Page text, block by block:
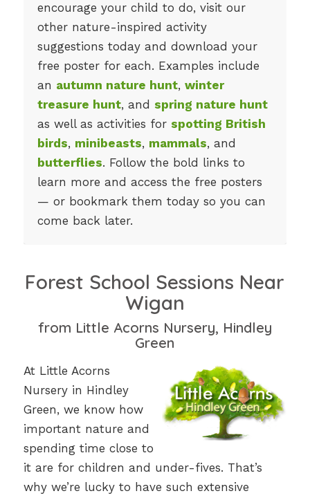
encourage your child to do, visit our
other nature-inspired activity
suggestions today and download your
free poster for each. Examples include
an autumn nature hunt, winter
treasure hunt, and spring nature hunt
as well as activities for spotting British
birds, minibeasts, mammals, and
butterflies. Follow the bold links to
learn more and access the free posters
— or bookmark them today so you can
come back later.
Forest School Sessions Near
Wigan
from Little Acorns Nursery, Hindley
Green
At Little Acorns
Nursery in Hindley
Green, we know how
important nature and
spending time close to
it are for children and under-fives. That’s
why we’re lucky to have such extensive